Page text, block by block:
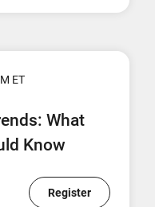
ET
What
Know
Register